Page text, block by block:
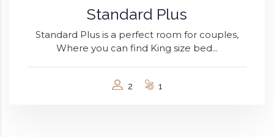
Standard Plus
Standard Plus is a perfect room for couples,
Where you can find King size bed...
2 1